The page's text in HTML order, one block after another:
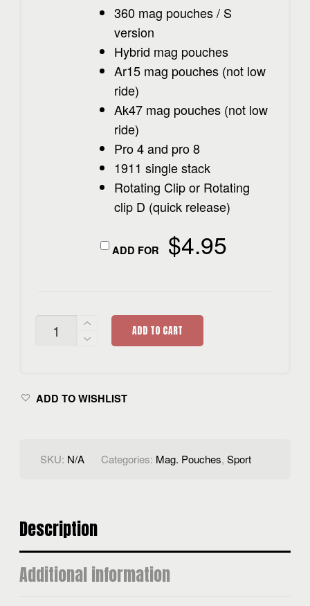
360 mag pouches / S
version
Hybrid mag pouches
Ar15 mag pouches (not low
ride)
Ak47 mag pouches (not low
ride)
Pro 4 and pro 8
1911 single stack
Rotating Clip or Rotating
clip D (quick release)
ADD FOR $4.95
MAG.
ADD TO CART
ADD TO WISHLIST
SKU: N/A Categories: Mag. Pouches,Sport
Description
Additional information